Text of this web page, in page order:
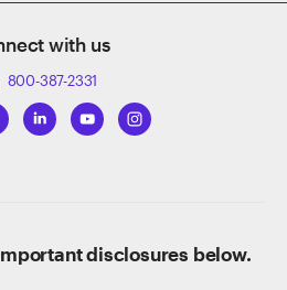
with us
800-387-2331
disclosures below.